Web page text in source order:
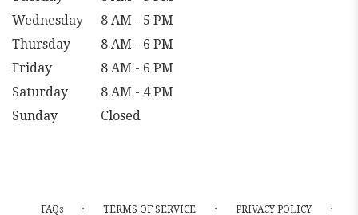
Wednesday
8 AM - 5 PM
Thursday
8 AM - 6 PM
Friday
8 AM - 6 PM
Saturday
8 AM - 4 PM
Sunday
Closed
FAQs · TERMS OF SERVICE · PRIVACY POLICY ·